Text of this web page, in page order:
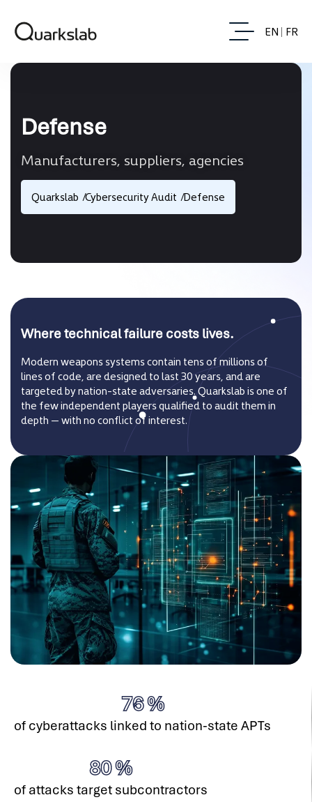
EN FR
Defense
Manufacturers, suppliers, agencies
Quarkslab Cybersecurity Audit Defense
Where technical failure costs lives.
Modern weapons systems contain tens of millions of
lines of code, are designed to last 30 years, and are
targeted by nation-state adversaries. Quarkslab is one of
the few independent players qualified to audit them in
depth — with no conflict of interest.
76%
of cyberattacks linked to nation-state APTs
80%
of attacks target subcontractors